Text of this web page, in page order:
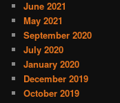
June 2021
May 2021
September 2020
July 2020
January 2020
December 2019
October 2019